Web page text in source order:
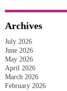
Archives
July 2026
June 2026
May 2026
April 2026
March 2026
February 2026